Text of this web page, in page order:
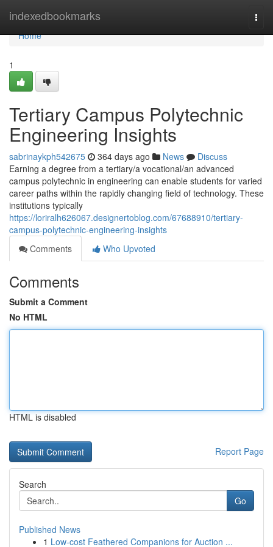
indexedbookmarks
Home
Home
1
Tertiary Campus Polytechnic
Engineering Insights
sabrinaykph542675 364 days ago News
Discuss
Earning a degree from a tertiary/a vocational/an advanced
campus polytechnic in engineering can enable students for varied
career paths within the rapidly changing field of technology. These
institutions typically
https://loriralh626067.designertoblog.com/67688910/tertiary-
campus-polytechnic-engineering-insights
Comments
Who Upvoted
Comments
Submit a Comment
No HTML
HTML is disabled
Report Page
Search
Go
Published News
1 Low-cost Feathered Companions for Auction ...